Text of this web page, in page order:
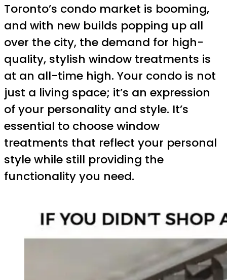
Toronto’s condo market is booming,
and with new builds popping up all
over the city, the demand for high-
quality, stylish window treatments is
at an all-time high. Your condo is not
just a living space; it’s an expression
of your personality and style. It’s
essential to choose window
treatments that reflect your personal
style while still providing the
functionality you need.